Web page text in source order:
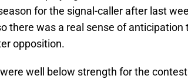
for the signal-caller after last
there was a real sense of
opposition.
well below strength for the